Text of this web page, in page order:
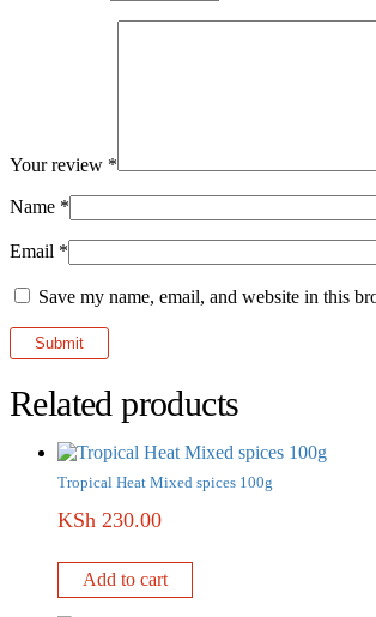
Your review *
Name *
Email *
Save my name, email, and website in this
Related products
Tropical Heat Mixed spices 100g
KSh 230.00
Add to cart